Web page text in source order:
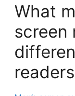
What
screen
readers